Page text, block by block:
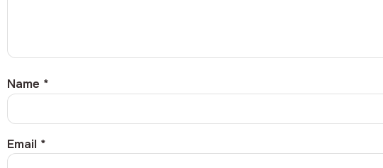
Name *
Email *